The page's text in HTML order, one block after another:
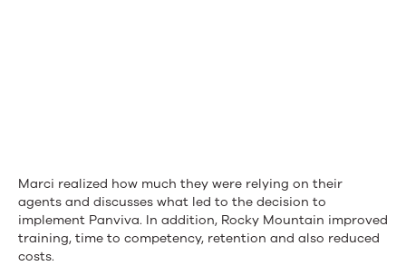
Marci realized how much they were relying on their
agents and discusses what led to the decision to
implement Panviva. In addition, Rocky Mountain improved
training, time to competency, retention and also reduced
costs.